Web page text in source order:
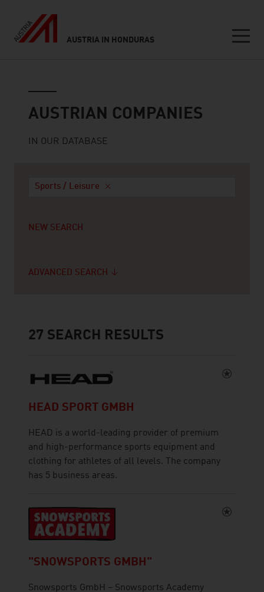
AUSTRIA IN HONDURAS
AUSTRIAN COMPANIES
IN OUR DATABASE
Sports / Leisure
NEW SEARCH
ADVANCED SEARCH
27 SEARCH RESULTS
HEAD SPORT GMBH
HEAD is a world-leading provider of premium
and high-performance sports equipment and
clothing for athletes of all levels. The company
has 5 business areas.
"SNOWSPORTS GMBH"
Snowsports GmbH – Snowsports Academy